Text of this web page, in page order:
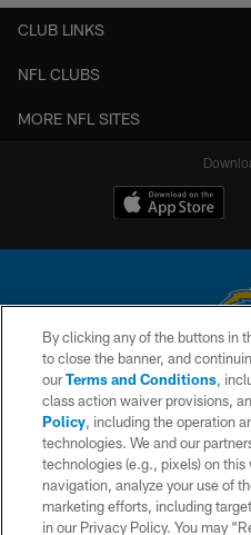
CLUB LINKS
NFL CLUBS
MORE NFL SITES
© 2026 Chargers Football Company,
is managed on a digital platform
WEBSITE
TERMS AND
By clicking any of the buttons in
to close the banner, and
ourTerms and Conditions,
class action waiver provisions,
Policy, including the operation
technologies. We and our
technologies (e.g., pixels) on
navigation, analyze your use of
marketing efforts, including
in our Privacy Policy. You may